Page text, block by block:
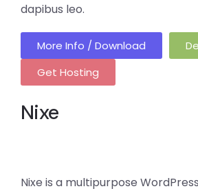
dapibus leo.
More Info / Download
Get Hosting
Nixe
Nixe is a multipurpose